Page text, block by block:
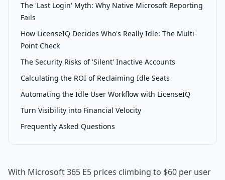
The 'Last Login' Myth: Why Native Microsoft Reporting
Fails
How LicenseIQ Decides Who's Really Idle: The Multi-
Point Check
The Security Risks of 'Silent' Inactive Accounts
Calculating the ROI of Reclaiming Idle Seats
Automating the Idle User Workflow with LicenseIQ
Turn Visibility into Financial Velocity
Frequently Asked Questions
With Microsoft 365 E5 prices climbing to $60 per user